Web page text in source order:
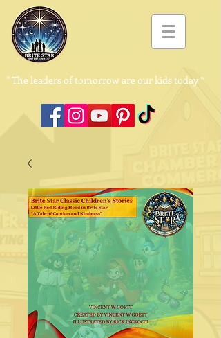
"The leaders of tomorrow are our kids today ”